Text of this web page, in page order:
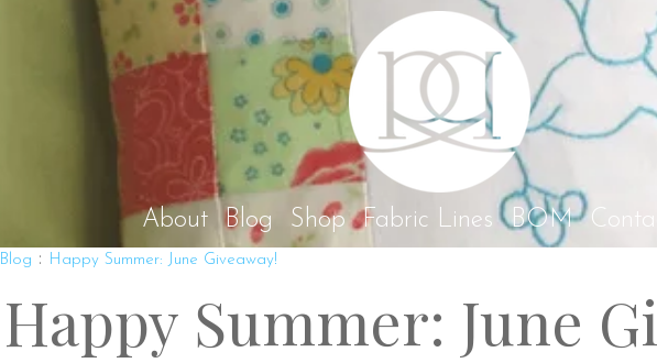
About Blog Shop Fabric Lines BOM
Blog : Happy Summer: June Giveaway!
Happy Summer: June